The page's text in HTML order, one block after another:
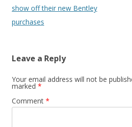
show off their new Bentley
purchases
Leave a Reply
Your email address will not be
marked *
Comment *